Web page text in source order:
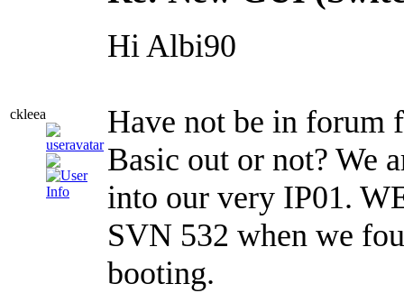
ckleea
Hi Albi90
Have not be in forum
Basic out or not? We
into our very IP01.
SVN 532 when we
booting.